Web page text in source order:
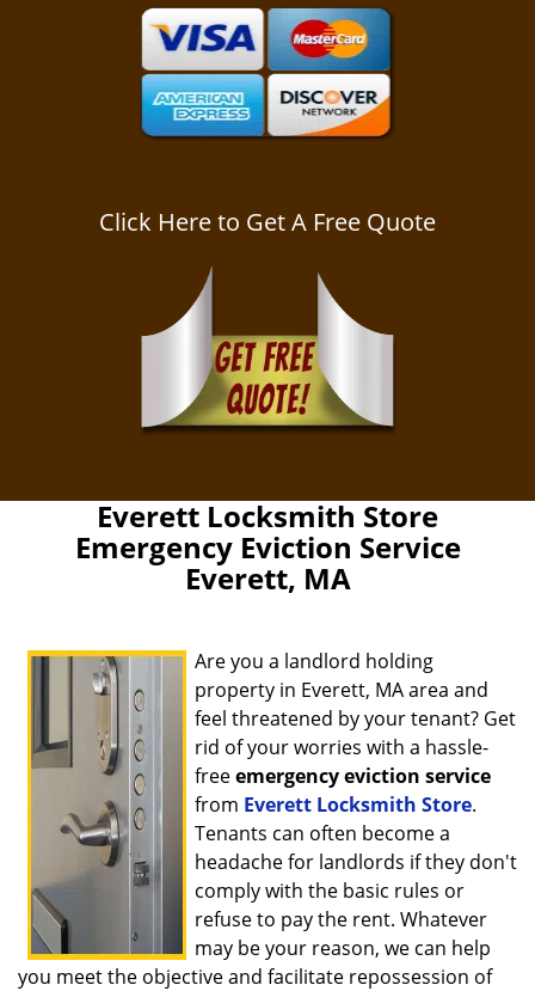
Click Here to Get A Free Quote
Everett Locksmith Store
Emergency Eviction Service
Everett, MA
Are you a landlord holding
property in Everett, MA area and
feel threatened by your tenant? Get
rid of your worries with a hassle-
freeemergency eviction service
from Everett Locksmith Store.
Tenants can often become a
headache for landlords if they don't
comply with the basic rules or
refuse to pay the rent. Whatever
may be your reason, we can help
you meet the objective and facilitate repossession of